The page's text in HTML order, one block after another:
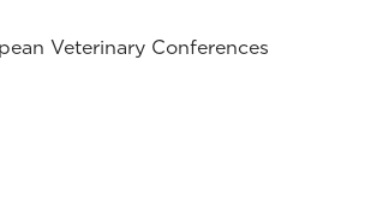
Veterinary Conferences